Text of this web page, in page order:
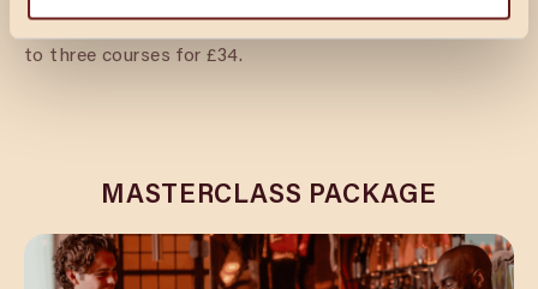
Two courses per person from our party menu. Upgrade
to three courses for £34.
MASTERCLASS PACKAGE